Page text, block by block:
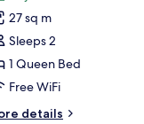
27 sq m
Sleeps 2
1 Queen Bed
Free WiFi
details